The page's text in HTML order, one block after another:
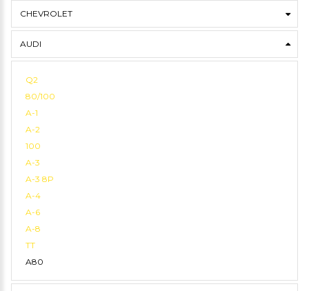
CHEVROLET
AUDI
Q2
80/100
A-1
A-2
100
A-3
A-3 8P
A-4
A-6
A-8
TT
A80